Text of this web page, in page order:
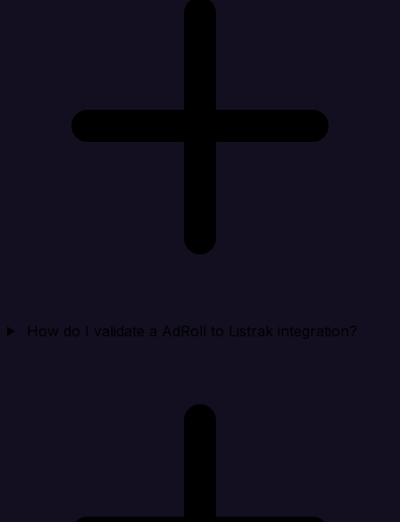
How do I validate a AdRoll to Listrak integration?